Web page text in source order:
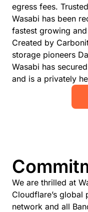
egress fees.
Wasabi has been
fastest growing
Created by
storage pioneers
Wasabi has
and is a privately
We are thrilled at
Cloudflare’s
network and all